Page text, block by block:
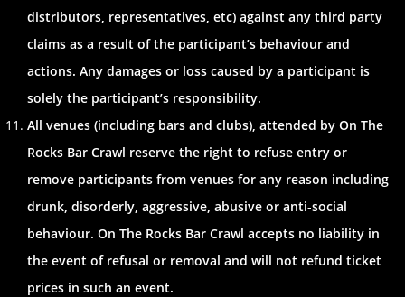
distributors, representatives, etc) against any third party
claims as a result of the participant’s behaviour and
actions. Any damages or loss caused by a participant is
solely the participant’s responsibility.
All venues (including bars and clubs), attended by On The
Rocks Bar Crawl reserve the right to refuse entry or
remove participants from venues for any reason including
drunk, disorderly, aggressive, abusive or anti-social
behaviour. On The Rocks Bar Crawl accepts no liability in
the event of refusal or removal and will not refund ticket
prices in such an event.